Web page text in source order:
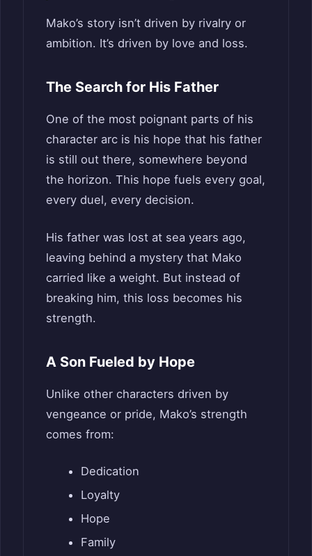
Mako’s story isn’t driven by rivalry or
ambition. It’s driven by love and loss.
The Search for His Father
One of the most poignant parts of his
character arc is his hope that his father
is still out there, somewhere beyond
the horizon. This hope fuels every goal,
every duel, every decision.
His father was lost at sea years ago,
leaving behind a mystery that Mako
carried like a weight. But instead of
breaking him, this loss becomes his
strength.
A Son Fueled by Hope
Unlike other characters driven by
vengeance or pride, Mako’s strength
comes from:
Dedication
Loyalty
Hope
Family